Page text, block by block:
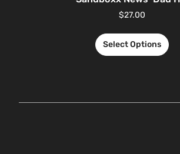
$27.00
Select Options